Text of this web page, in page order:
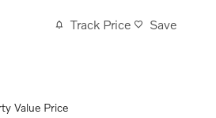
Track Price Save
Value Price